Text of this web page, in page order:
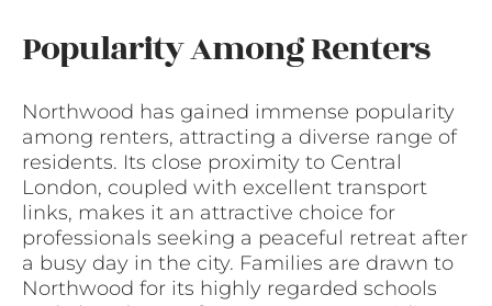
Popularity Among Renters
Northwood has gained immense popularity
among renters, attracting a diverse range of
residents. Its close proximity to Central
London, coupled with excellent transport
links, makes it an attractive choice for
professionals seeking a peaceful retreat after
a busy day in the city. Families are drawn to
Northwood for its highly regarded schools